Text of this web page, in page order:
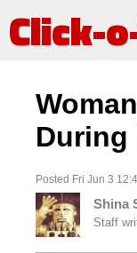
Click-
During
Posted Fri Jun 3
Shina
Staff